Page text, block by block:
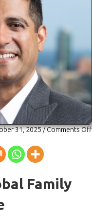
31, 2025/Comments Off
Family